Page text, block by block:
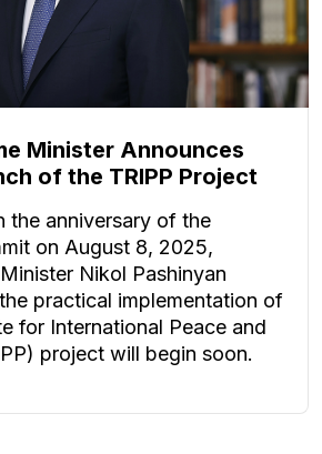
Minister Announces
of the TRIPP Project
the anniversary of the
on August 8, 2025,
Nikol Pashinyan
practical implementation of
for International Peace and
project will begin soon.